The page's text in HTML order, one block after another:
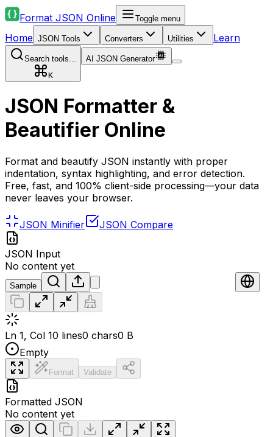
Format JSON Online Toggle menu
Home JSON Tools Converters Utilities Learn
Search tools...
K
AI JSON Generator
JSON Formatter &
Beautifier Online
Format and beautify JSON instantly with proper
indentation, syntax highlighting, and error detection.
Free, fast, and 100% client-side processing—your data
never leaves your browser.
JSON Minifier JSON Compare
JSON Input
No content yet
Sample
Ln 1, Col 10 lines0 chars0 B
Empty
Format Validate
Formatted JSON
No content yet